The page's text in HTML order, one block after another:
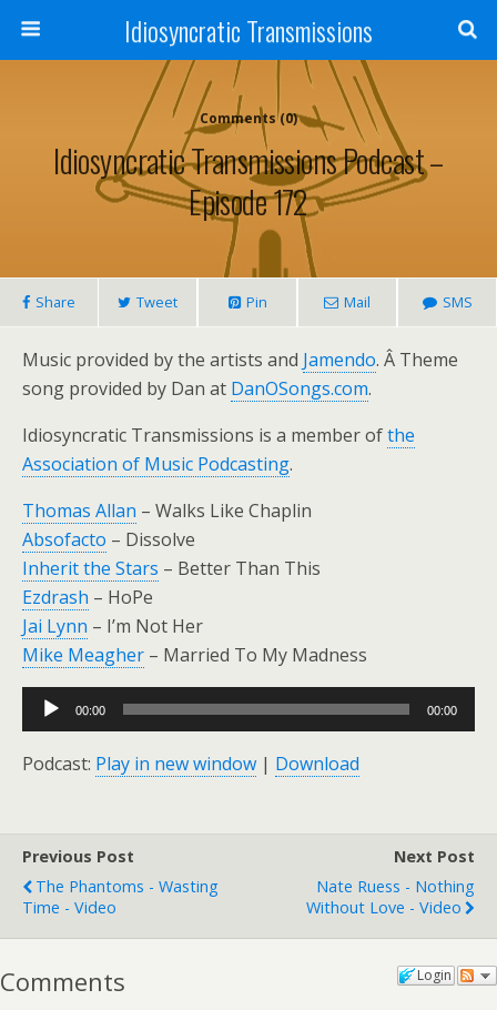
Idiosyncratic Transmissions
Comments (0)
Idiosyncratic Transmissions Podcast –
Episode 172
Share Tweet Pin Mail SMS
Music provided by the artists and Jamendo. Â Theme
song provided by Dan at DanOSongs.com.
Idiosyncratic Transmissions is a member ofthe
Association of Music Podcasting.
Thomas Allan – Walks Like Chaplin
Absofacto – Dissolve
Inherit the Stars – Better Than This
Ezdrash – HoPe
Jai Lynn – I’m Not Her
Mike Meagher – Married To My Madness
Audio
Player
00:00 00:00
Podcast: Play in new window | Download
Previous Post
The Phantoms - Wasting
Time - Video
Next Post
Nate Ruess - Nothing
Without Love - Video
Login
Comments